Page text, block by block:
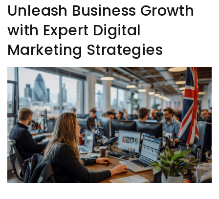
Unleash Business Growth
with Expert Digital
Marketing Strategies